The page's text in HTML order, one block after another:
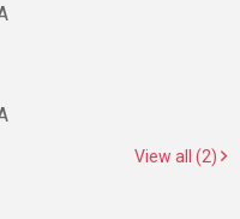
View all (2)